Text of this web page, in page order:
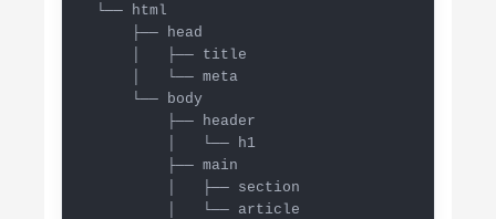
  └── html
      ├── head
      │   ├── title
      │   └── meta
      └── body
          ├── header
          │   └── h1
          ├── main
          │   ├── section
          │   └── article